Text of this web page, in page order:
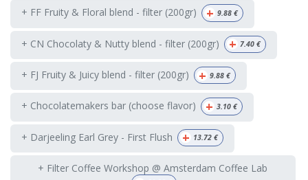
+ FF Fruity & Floral blend - filter (200gr) + 9.88 €
+ CN Chocolaty & Nutty blend - filter (200gr) + 7.40 €
+ FJ Fruity & Juicy blend - filter (200gr) + 9.88 €
+ Chocolatemakers bar (choose flavor) + 3.10 €
+ Darjeeling Earl Grey - First Flush + 13.72 €
+ Filter Coffee Workshop @ Amsterdam Coffee Lab